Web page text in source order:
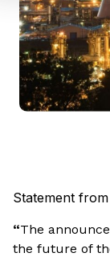
Statement
“The
the future of